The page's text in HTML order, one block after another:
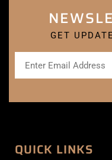
GET
QUICK LINKS